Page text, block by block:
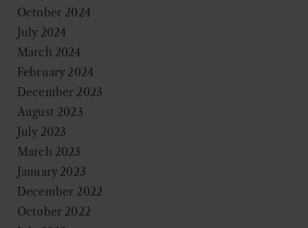
October 2024
July 2024
March 2024
February 2024
December 2023
August 2023
July 2023
March 2023
January 2023
December 2022
October 2022